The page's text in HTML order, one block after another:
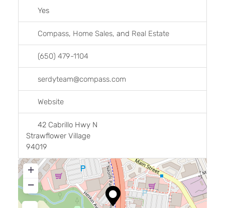
Yes
Compass, Home Sales, and Real Estate
(650) 479-1104
serdyteam@compass.com
Website
42 Cabrillo Hwy N
Strawflower Village
94019
+
−